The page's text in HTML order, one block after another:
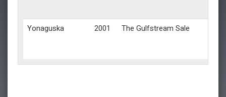
Yonaguska 2001 The Gulfstream Sale